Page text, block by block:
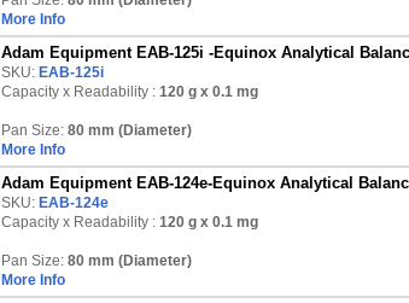
More Info
Adam Equipment EAB-125i -Equinox Analytical
SKU: EAB-125i
Capacity x Readability : 120 g x 0.1 mg
Pan Size: 80 mm (Diameter)
More Info
Adam Equipment EAB-124e-Equinox Analytical
SKU: EAB-124e
Capacity x Readability : 120 g x 0.1 mg
Pan Size: 80 mm (Diameter)
More Info